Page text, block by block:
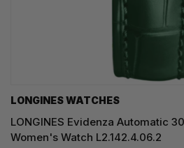
LONGINES WATCHES
LONGINES Evidenza Automatic
Women's Watch L2.142.4.06.2